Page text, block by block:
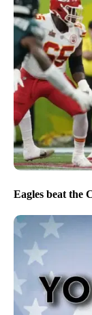
Eagles beat the